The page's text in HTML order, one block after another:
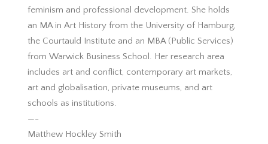
feminism and professional development. She holds
an MA in Art History from the University of Hamburg,
the Courtauld Institute and an MBA (Public Services)
from Warwick Business School. Her research area
includes art and conflict, contemporary art markets,
art and globalisation, private museums, and art
schools as institutions.
—-
Matthew Hockley Smith